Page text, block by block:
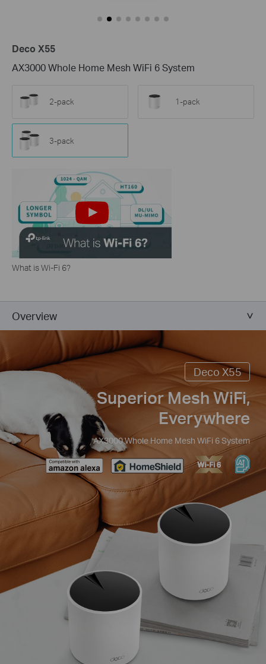
Deco X55
AX3000 Whole Home Mesh WiFi 6 System
2-pack 1-pack
3-pack
What is Wi-Fi 6?
Overview
Deco X55
Superior Mesh WiFi,
Everywhere
AX3000 Whole Home Mesh WiFi 6 System